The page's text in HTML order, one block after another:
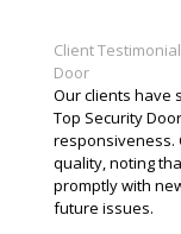
Client
Door
Our clients have
Top Security
responsiveness.
quality, noting
promptly with
future issues.